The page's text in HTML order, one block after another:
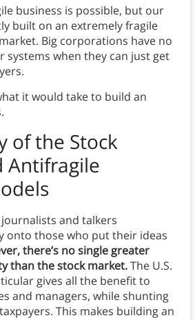
business is possible, but our
built on an extremely fragile
Big corporations have no
systems when they can just get
it would take to build an
of the Stock
journalists and talkers
onto those who put their ideas
there’s no single greater
than the stock market.The U.S.
gives all the benefit to
and managers, while shunting
This makes building an